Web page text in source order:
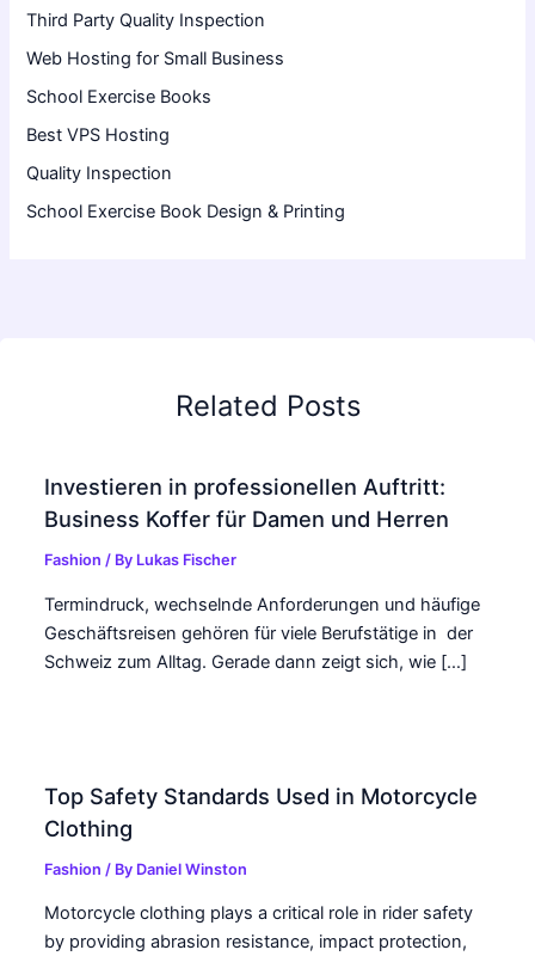
Third Party Quality Inspection
Web Hosting for Small Business
School Exercise Books
Best VPS Hosting
Quality Inspection
School Exercise Book Design & Printing
Related Posts
Investieren in professionellen Auftritt:
Business Koffer für Damen und Herren
Fashion / By Lukas Fischer
Termindruck, wechselnde Anforderungen und häufige
Geschäftsreisen gehören für viele Berufstätige in der
Schweiz zum Alltag. Gerade dann zeigt sich, wie […]
Top Safety Standards Used in Motorcycle
Clothing
Fashion / By Daniel Winston
Motorcycle clothing plays a critical role in rider safety
by providing abrasion resistance, impact protection,